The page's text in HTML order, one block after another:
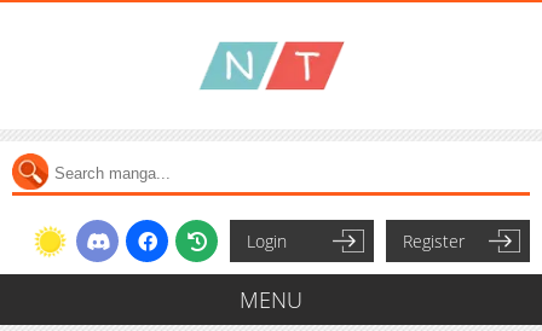
Login Register
MENU